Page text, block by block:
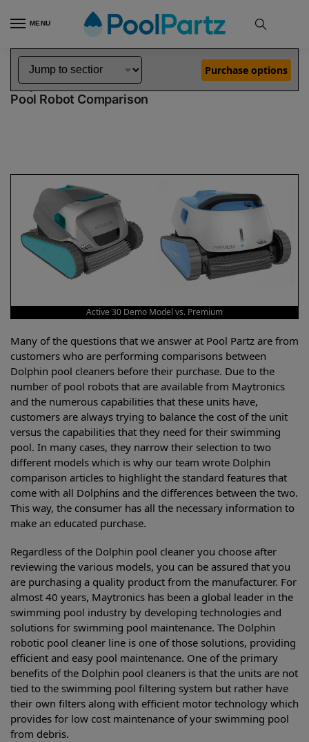
MENU
Home Dolphin Robot Comparisons Dolphin Active 30 Robotic Pool Cleaner Demo Model vs Premium Pool Robot
Dolphin Active 30 Demo Model vs Premium
Pool Robot Comparison
Purchase options
Active 30 Demo Model vs. Premium
Many of the questions that we answer at Pool Partz are from
customers who are performing comparisons between
Dolphin pool cleaners before their purchase. Due to the
number of pool robots that are available from Maytronics
and the numerous capabilities that these units have,
customers are always trying to balance the cost of the unit
versus the capabilities that they need for their swimming
pool. In many cases, they narrow their selection to two
different models which is why our team wrote Dolphin
comparison articles to highlight the standard features that
come with all Dolphins and the differences between the two.
This way, the consumer has all the necessary information to
make an educated purchase.
Regardless of the Dolphin pool cleaner you choose after
reviewing the various models, you can be assured that you
are purchasing a quality product from the manufacturer. For
almost 40 years, Maytronics has been a global leader in the
swimming pool industry by developing technologies and
solutions for swimming pool maintenance. The Dolphin
robotic pool cleaner line is one of those solutions, providing
efficient and easy pool maintenance. One of the primary
benefits of the Dolphin pool cleaners is that the units are not
tied to the swimming pool filtering system but rather have
their own filters along with efficient motor technology which
provides for low cost maintenance of your swimming pool
from debris.